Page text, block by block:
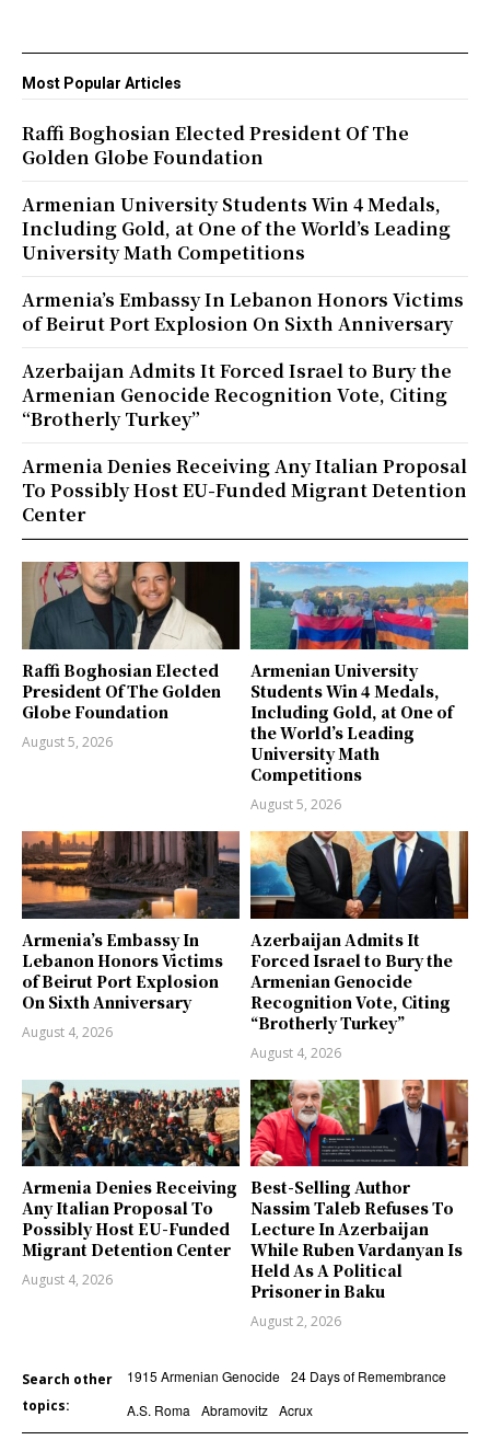
Raffi Boghosian Elected
President Of The Golden
Globe Foundation
August 5, 2026
Armenian University
Students Win 4 Medals,
Including Gold, at One of
the World’s Leading
University Math
Competitions
August 5, 2026
Armenia’s Embassy In
Lebanon Honors Victims
of Beirut Port Explosion
On Sixth Anniversary
August 4, 2026
Azerbaijan Admits It
Forced Israel to Bury the
Armenian Genocide
Recognition Vote, Citing
“Brotherly Turkey”
August 4, 2026
Armenia Denies Receiving
Any Italian Proposal To
Possibly Host EU-Funded
Migrant Detention Center
August 4, 2026
Best-Selling Author
Nassim Taleb Refuses To
Lecture In Azerbaijan
While Ruben Vardanyan Is
Held As A Political
Prisoner in Baku
August 2, 2026
Search other
topics:
1915 Armenian Genocide 24 Days of Remembrance
A.S. Roma
Abramovitz Acrux
Most Popular Articles
Raffi Boghosian Elected President Of The
Golden Globe Foundation
Armenian University Students Win 4 Medals,
Including Gold, at One of the World’s Leading
University Math Competitions
Armenia’s Embassy In Lebanon Honors Victims
of Beirut Port Explosion On Sixth Anniversary
Azerbaijan Admits It Forced Israel to Bury the
Armenian Genocide Recognition Vote, Citing
“Brotherly Turkey”
Armenia Denies Receiving Any Italian Proposal
To Possibly Host EU-Funded Migrant Detention
Center